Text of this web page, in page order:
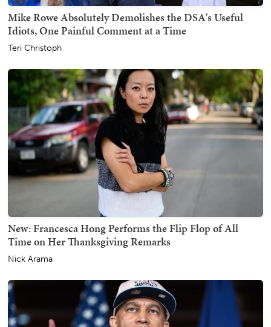
Mike Rowe Absolutely Demolishes the DSA's Useful
Idiots, One Painful Comment at a Time
Teri Christoph
New: Francesca Hong Performs the Flip Flop of All
Time on Her Thanksgiving Remarks
Nick Arama